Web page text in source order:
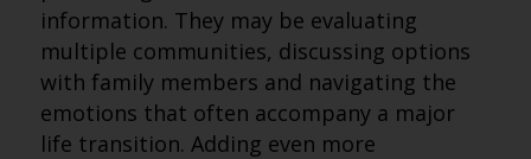
information. They may be evaluating
multiple communities, discussing options
with family members and navigating the
emotions that often accompany a major
life transition. Adding even more